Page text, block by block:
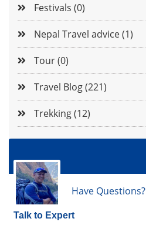
Festivals (0)
Nepal Travel advice (1)
Tour (0)
Travel Blog (221)
Trekking (12)
Have Questions?
Talk to Expert